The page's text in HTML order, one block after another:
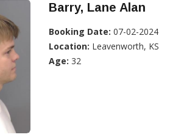
Barry, Lane Alan
Booking Date: 07-02-2024
Location: Leavenworth, KS
Age: 32